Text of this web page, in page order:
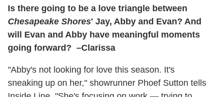
Is there going to be a love triangle between
Chesapeake Shores' Jay, Abby and Evan? And
will Evan and Abby have meaningful moments
going forward? –Clarissa
"Abby's not looking for love this season. It's
sneaking up on her," showrunner Phoef Sutton tells